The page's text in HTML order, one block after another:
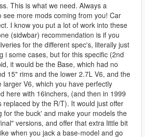
This is what we need. Always a
see more mods coming from you! Car
I know you put a lot of work into these
(sidwbar) recommendation is if you
for the different spec's, literally just
i some cases, but for this specific (2nd
it would be the Base, which had no
15" rims and the lower 2.7L V6, and the
larger V6, which you have perfectly
here with 16inchers, (and then in 1999
replaced by the R/T). It would just offer
for the buck' and make your models the
versions, and offer that extra little bit
when you jack a base-model and go